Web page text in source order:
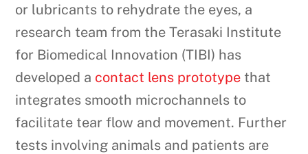
or lubricants to rehydrate the eyes, a
research team from the Terasaki Institute
for Biomedical Innovation (TIBI) has
developed a contact lens prototype that
integrates smooth microchannels to
facilitate tear flow and movement. Further
tests involving animals and patients are